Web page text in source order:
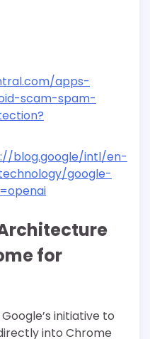
apps-
scam-spam-
blog.google/intl/en-
google-
for
initiative to
into Chrome